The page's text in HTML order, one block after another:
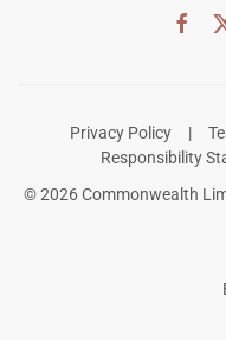
Privacy Policy|
Responsibility
©2026Commonwealth